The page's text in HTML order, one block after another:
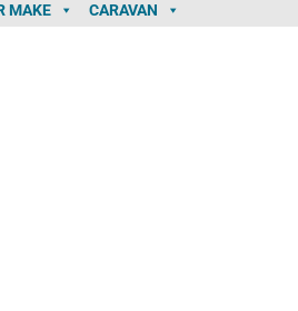
MAKE CARAVAN